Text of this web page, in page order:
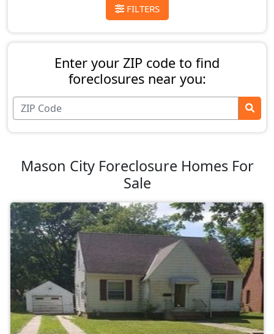
FILTERS
Enter your ZIP code to find
foreclosures near you:
Mason City Foreclosure Homes For
Sale